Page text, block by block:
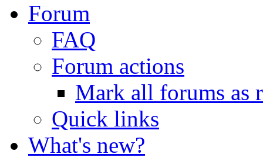
Forum
FAQ
Forum actions
Mark all forums as
Quick links
What's new?